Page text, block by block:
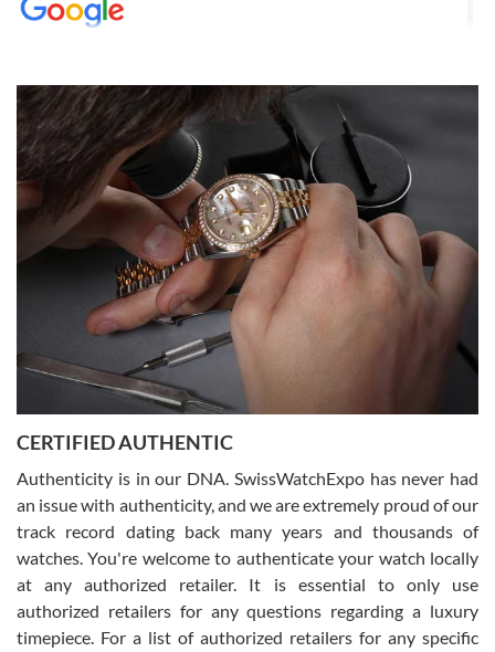
8/1/2026
Easy, smooth, experience! Showed up without an appointment
(remember to make an appointment if you're going in peraon) but
Joshua was kind enough to assist me and helped me find exactly
what I was looking for! I was in and out in under 30 minutes with a
beautiful watch for my husband that he loved. Will be back shopping
for myself soon!
Rossy Ureña
7/30/2026
questions and the item was just like the photo and the video call.
Russ D
7/30/2026
CERTIFIED AUTHENTIC
Authenticity is in our DNA. SwissWatchExpo has never had
an issue with authenticity, and we are extremely proud of our
track record dating back many years and thousands of
watches. You're welcome to authenticate your watch locally
at any authorized retailer. It is essential to only use
authorized retailers for any questions regarding a luxury
timepiece. For a list of authorized retailers for any specific